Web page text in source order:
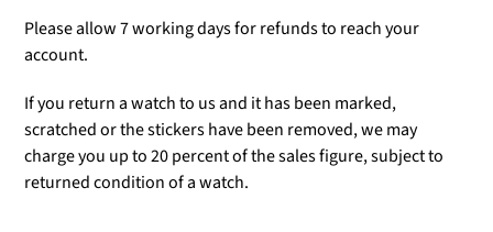
Please allow 7 working days for refunds to reach your
account.
If you return a watch to us and it has been marked,
scratched or the stickers have been removed, we may
charge you up to 20 percent of the sales figure, subject to
returned condition of a watch.